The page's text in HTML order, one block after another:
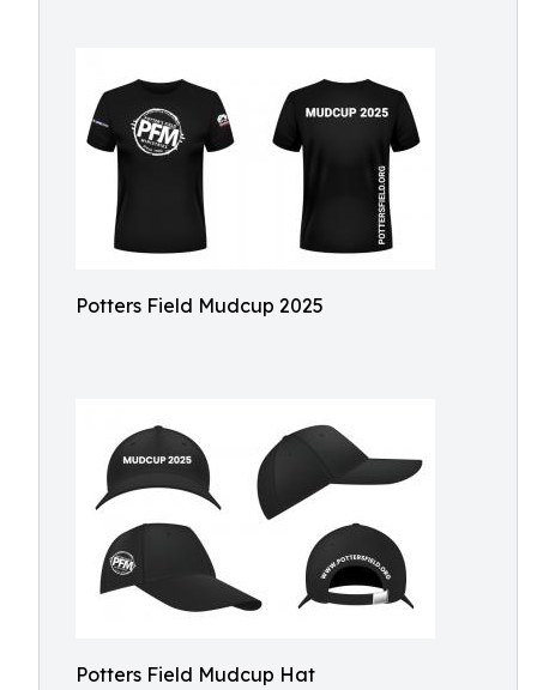
Potters Field Mudcup 2025
Potters Field Mudcup Hat